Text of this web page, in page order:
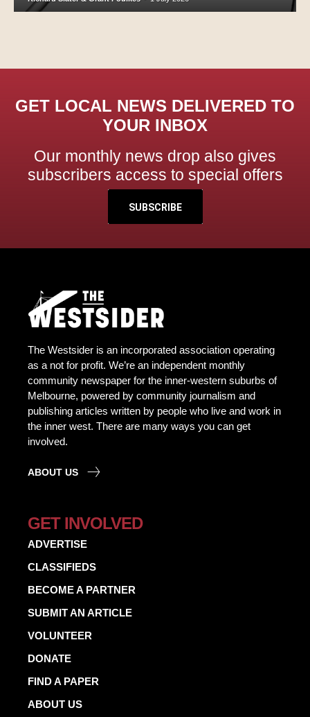
GET LOCAL NEWS DELIVERED TO
YOUR INBOX
Our monthly news drop also gives
subscribers access to special offers
SUBSCRIBE
The Westsider is an incorporated association operating
as a not for profit. We’re an independent monthly
community newspaper for the inner-western suburbs of
Melbourne, powered by community journalism and
publishing articles written by people who live and work in
the inner west. There are many ways you can get
involved.
ABOUT US
GET INVOLVED
ADVERTISE
CLASSIFIEDS
BECOME A PARTNER
SUBMIT AN ARTICLE
VOLUNTEER
DONATE
FIND A PAPER
ABOUT US